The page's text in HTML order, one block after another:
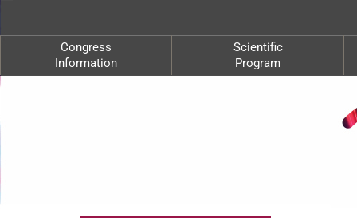
Congress
Information
Scientific
Program